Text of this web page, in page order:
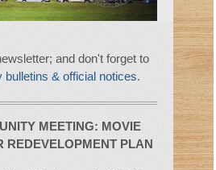
and don't forget to
& official notices.
MEETING: MOVIE
REDEVELOPMENT PLAN